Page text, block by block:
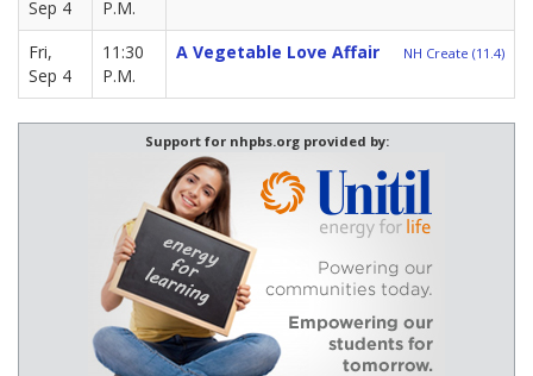
Sep 4
P.M.
Fri,
Sep 4
11:30
P.M.
A Vegetable Love Affair NH Create (11.4)
Support for nhpbs.org provided by: